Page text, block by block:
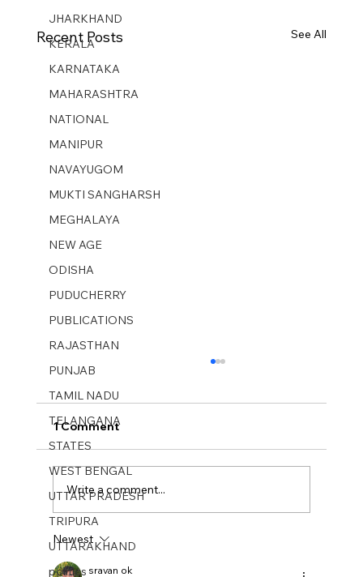
JHARKHAND
KERALA
KARNATAKA
MAHARASHTRA
NATIONAL
MANIPUR
NAVAYUGOM
MUKTI SANGHARSH
MEGHALAYA
NEW AGE
ODISHA
PUDUCHERRY
PUBLICATIONS
RAJASTHAN
PUNJAB
TAMIL NADU
TELANGANA
STATES
WEST BENGAL
UTTAR PRADESH
TRIPURA
UTTARAKHAND
politics
Recent Posts See All
New Age Weekly No 43. Oct 26–Nov
01, 2025
1 Comment
Write a comment...
Newest
sravan ok